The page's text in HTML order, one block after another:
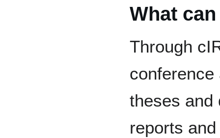
What
Through
conference
theses and
reports